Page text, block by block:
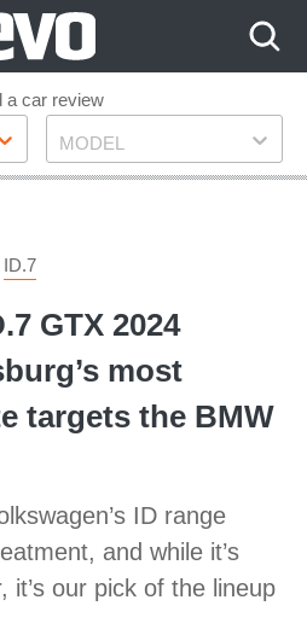
a car review
Model
MODEL
ID.7
GTX 2024
most
targets the BMW
ID range
and while it’s
it’s our pick of the lineup